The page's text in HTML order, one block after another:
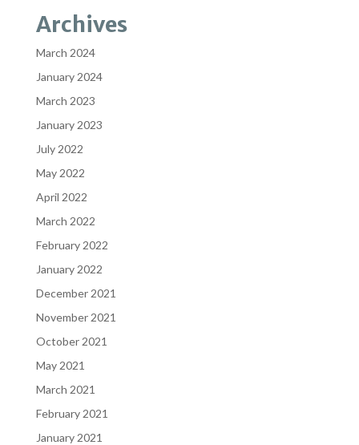
Archives
March 2024
January 2024
March 2023
January 2023
July 2022
May 2022
April 2022
March 2022
February 2022
January 2022
December 2021
November 2021
October 2021
May 2021
March 2021
February 2021
January 2021